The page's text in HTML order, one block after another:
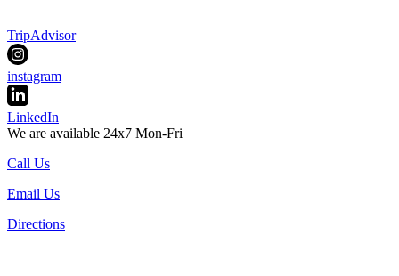
TripAdvisor
instagram
LinkedIn
We are available 24x7 Mon-Fri
Call Us
Email Us
Directions